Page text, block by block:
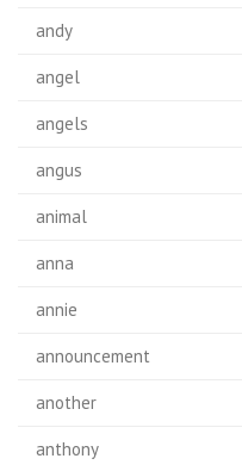
andy
angel
angels
angus
animal
anna
annie
announcement
another
anthony